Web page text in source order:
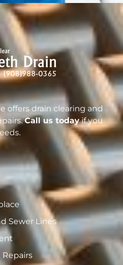
offers drain clearing and
Call us todayif you
Sewer Lines